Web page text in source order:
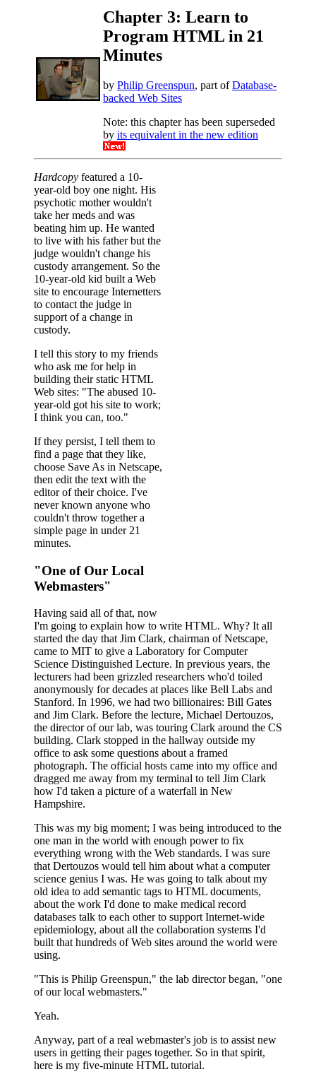
Chapter 3: Learn to
Program HTML in 21
Minutes
by Philip Greenspun, part ofDatabase-
backed Web Sites
Note: this chapter has been superseded
by its equivalent in the new edition
Hardcopy featured a 10-
year-old boy one night. His
psychotic mother wouldn't
take her meds and was
beating him up. He wanted
to live with his father but the
judge wouldn't change his
custody arrangement. So the
10-year-old kid built a Web
site to encourage Internetters
to contact the judge in
support of a change in
custody.
I tell this story to my friends
who ask me for help in
building their static HTML
Web sites: "The abused 10-
year-old got his site to work;
I think you can, too."
If they persist, I tell them to
find a page that they like,
choose Save As in Netscape,
then edit the text with the
editor of their choice. I've
never known anyone who
couldn't throw together a
simple page in under 21
minutes.
"One of Our Local
Webmasters"
Having said all of that, now
I'm going to explain how to write HTML. Why? It all
started the day that Jim Clark, chairman of Netscape,
came to MIT to give a Laboratory for Computer
Science Distinguished Lecture. In previous years, the
lecturers had been grizzled researchers who'd toiled
anonymously for decades at places like Bell Labs and
Stanford. In 1996, we had two billionaires: Bill Gates
and Jim Clark. Before the lecture, Michael Dertouzos,
the director of our lab, was touring Clark around the CS
building. Clark stopped in the hallway outside my
office to ask some questions about a framed
photograph. The official hosts came into my office and
dragged me away from my terminal to tell Jim Clark
how I'd taken a picture of a waterfall in New
Hampshire.
This was my big moment; I was being introduced to the
one man in the world with enough power to fix
everything wrong with the Web standards. I was sure
that Dertouzos would tell him about what a computer
science genius I was. He was going to talk about my
old idea to add semantic tags to HTML documents,
about the work I'd done to make medical record
databases talk to each other to support Internet-wide
epidemiology, about all the collaboration systems I'd
built that hundreds of Web sites around the world were
using.
"This is Philip Greenspun," the lab director began, "one
of our local webmasters."
Yeah.
Anyway, part of a real webmaster's job is to assist new
users in getting their pages together. So in that spirit,
here is my five-minute HTML tutorial.